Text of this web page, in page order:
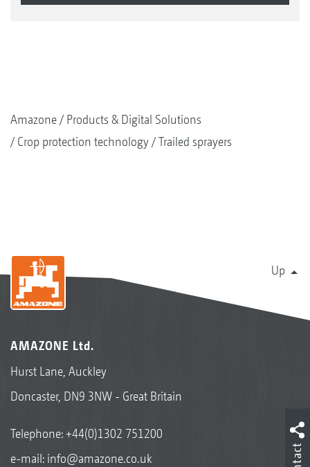
Amazone
Products & Digital Solutions
Crop protection technology
Trailed sprayers
Up
AMAZONE Ltd.
Hurst Lane, Auckley
Doncaster, DN9 3NW - Great Britain
Telephone:+44(0)1302 751200
e-mail: info@amazone.co.uk